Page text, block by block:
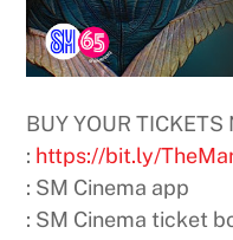
BUY YOUR TICKETS
: https://bit.ly/
: SM Cinema app​
: SM Cinema ticket